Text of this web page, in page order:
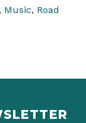
, Music, Road